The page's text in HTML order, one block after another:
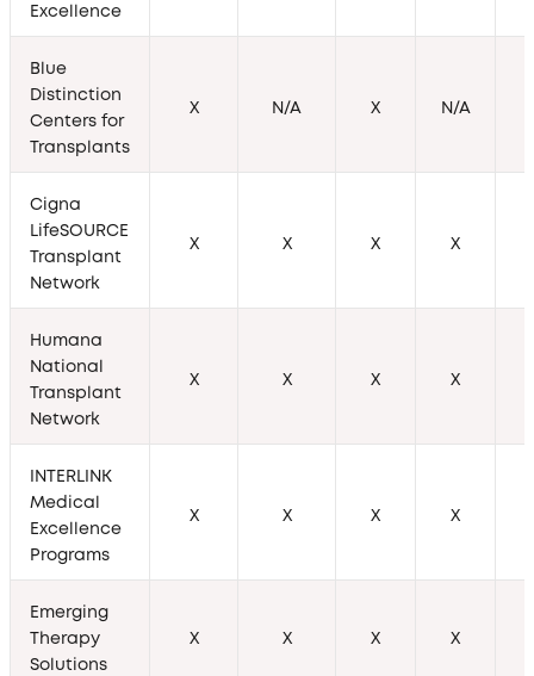
Excellence
Blue
Distinction
Centers for
Transplants
X N/A X N/A
Cigna
LifeSOURCE
Transplant
Network
X X X X
Humana
National
Transplant
Network
X X X X
INTERLINK
Medical
Excellence
Programs
X X X X
Emerging
Therapy
Solutions
X X X X